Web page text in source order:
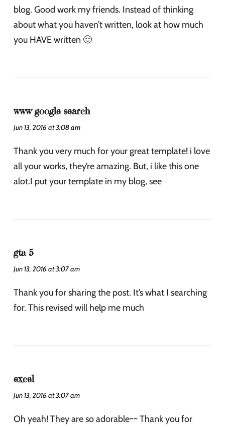
blog. Good work my friends. Instead of thinking
about what you haven’t written, look at how much
you HAVE written 🙂
www google search
Jun 13, 2016 at 3:08 am
Thank you very much for your great template! i love
all your works, they’re amazing. But, i like this one
alot.I put your template in my blog, see
gta 5
Jun 13, 2016 at 3:07 am
Thank you for sharing the post. It’s what I searching
for. This revised will help me much
excel
Jun 13, 2016 at 3:07 am
Oh yeah! They are so adorable~~ Thank you for